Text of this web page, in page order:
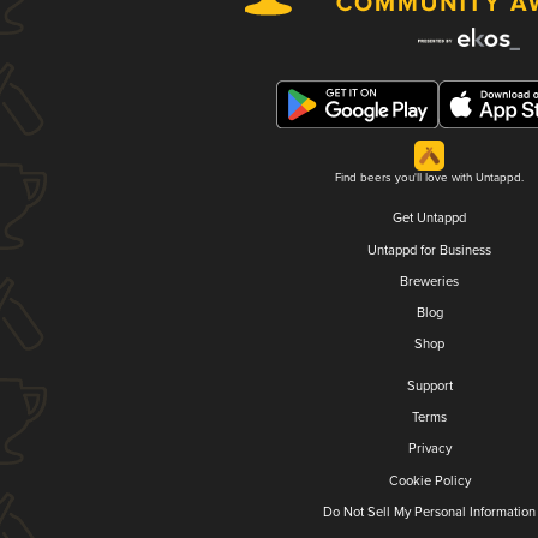
Find beers you'll love with Untappd.
Get Untappd
Untappd for Business
Breweries
Blog
Shop
Support
Terms
Privacy
Cookie Policy
Do Not Sell My Personal Information